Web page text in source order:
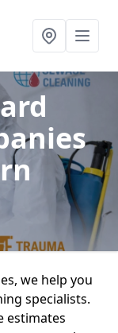
we help you
specialists.
estimates